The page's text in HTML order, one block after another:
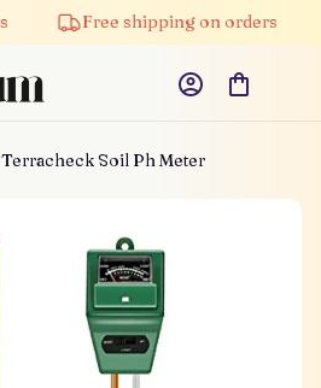
Free shipping on orders
Terracheck Soil Ph Meter